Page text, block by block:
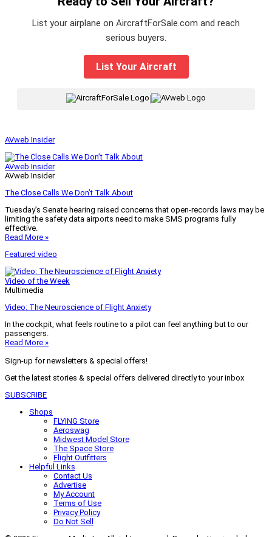
List your airplane on AircraftForSale.com and reach
serious buyers.
List Your Aircraft
AVweb Insider
AVweb Insider
AVweb Insider
The Close Calls We Don’t Talk About
Tuesday’s Senate hearing raised concerns that open-records laws may be
limiting the safety data airports need to make SMS programs fully
effective.
Read More »
Featured video
Video of the Week
Multimedia
Video: The Neuroscience of Flight Anxiety
In the cockpit, what feels routine to a pilot can feel anything but to our
passengers.
Read More »
Sign-up for newsletters & special offers!
Get the latest stories & special offers delivered directly to your inbox
SUBSCRIBE
Shops
FLYING Store
Aeroswag
Midwest Model Store
The Space Store
Flight Outfitters
Helpful Links
Contact Us
Advertise
My Account
Terms of Use
Privacy Policy
Do Not Sell